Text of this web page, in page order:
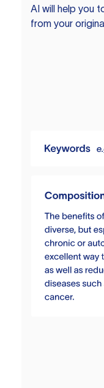
AI will help you
from your